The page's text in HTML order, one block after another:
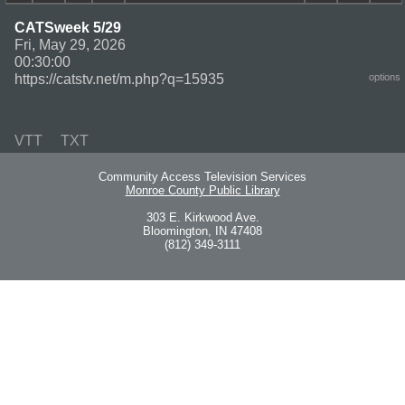
CATSweek 5/29
Fri, May 29, 2026
00:30:00
https://catstv.net/m.php?q=15935
options
VTT TXT
Community Access Television Services
Monroe County Public Library
303 E. Kirkwood Ave.
Bloomington, IN 47408
(812) 349-3111